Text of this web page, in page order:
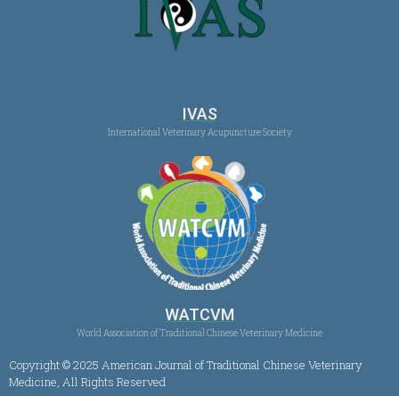
IVAS
International Veterinary Acupuncture Society
WATCVM
World Association of Traditional Chinese Veterinary Medicine
Copyright © 2025 American Journal of Traditional Chinese Veterinary
Medicine, All Rights Reserved